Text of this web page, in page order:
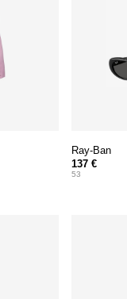
Ray-Ban
137 €
53